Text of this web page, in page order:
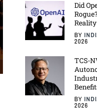
Did
Reality
BY
2026
TCS-
BY
2026